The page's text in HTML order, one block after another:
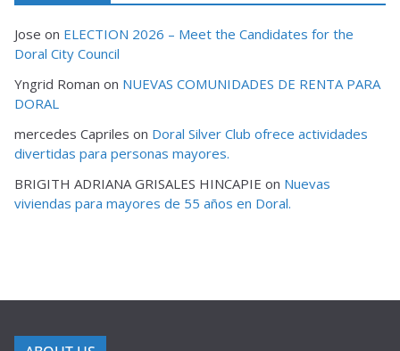
Jose on ELECTION 2026 – Meet the Candidates for the
Doral City Council
Yngrid Roman on NUEVAS COMUNIDADES DE RENTA PARA
DORAL
mercedes Capriles on Doral Silver Club ofrece actividades
divertidas para personas mayores.
BRIGITH ADRIANA GRISALES HINCAPIE on Nuevas
viviendas para mayores de 55 años en Doral.